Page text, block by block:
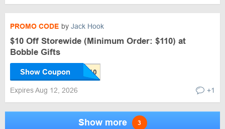
PROMO CODE by Jack Hook
$10 Off Storewide (Minimum Order: $110) at
Bobble Gifts
Show Coupon
Expires Aug 12, 2026 +1
Show more 3